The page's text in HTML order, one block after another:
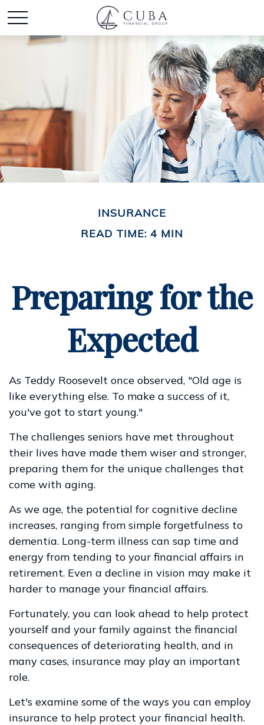
INSURANCE
READ TIME: 4 MIN
Preparing for the
Expected
As Teddy Roosevelt once observed, "Old age is
like everything else. To make a success of it,
you've got to start young."
The challenges seniors have met throughout
their lives have made them wiser and stronger,
preparing them for the unique challenges that
come with aging.
As we age, the potential for cognitive decline
increases, ranging from simple forgetfulness to
dementia. Long-term illness can sap time and
energy from tending to your financial affairs in
retirement. Even a decline in vision may make it
harder to manage your financial affairs.
Fortunately, you can look ahead to help protect
yourself and your family against the financial
consequences of deteriorating health, and in
many cases, insurance may play an important
role.
Let's examine some of the ways you can employ
insurance to help protect your financial health.